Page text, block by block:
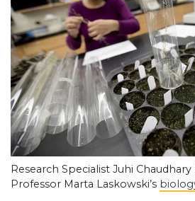
Research Specialist Juhi
Professor Marta Laskowski’s